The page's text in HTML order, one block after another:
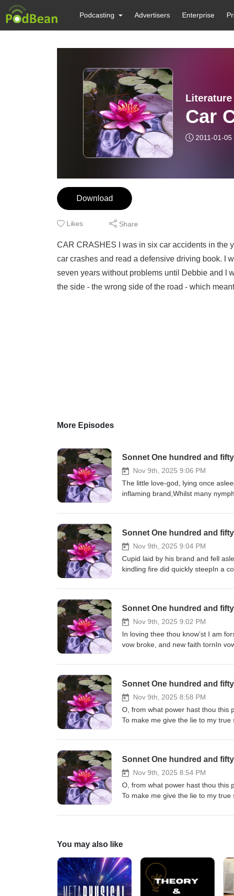
Podcasting Advertisers Enterprise
Car
2011-01-05
Download
Likes Share
CAR CRASHES I was in six car accidents in the
car crashes and read a defensive driving book. I
seven years without problems until Debbie and I
the side - the wrong side of the road - which
More Episodes
Sonnet One hundred and
Nov 9th, 2025 9:06 PM
The little love-god, lying once
inflaming brand,Whilst many
Sonnet One hundred and
Nov 9th, 2025 9:04 PM
Cupid laid by his brand and fell
kindling fire did quickly steepIn a
Sonnet One hundred and
Nov 9th, 2025 9:02 PM
In loving thee thou know’st I am
vow broke, and new faith tornIn
Sonnet One hundred and
Nov 9th, 2025 8:58 PM
O, from what power hast thou this
To make me give the lie to my
Who taught thee how to make me
Sonnet One hundred and
Nov 9th, 2025 8:54 PM
O, from what power hast thou this
To make me give the lie to my
Who taught thee how to make me
You may also like